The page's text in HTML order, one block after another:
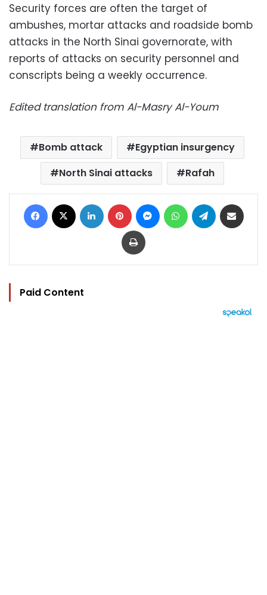
Security forces are often the target of
ambushes, mortar attacks and roadside bomb
attacks in the North Sinai governorate, with
reports of attacks on security personnel and
conscripts being a weekly occurrence.
Edited translation from Al-Masry Al-Youm
Bomb attack
Egyptian insurgency
North Sinai attacks
Rafah
Facebook LinkedIn Pinterest MessengerWhatsAppTelegram
Print
Paid Content